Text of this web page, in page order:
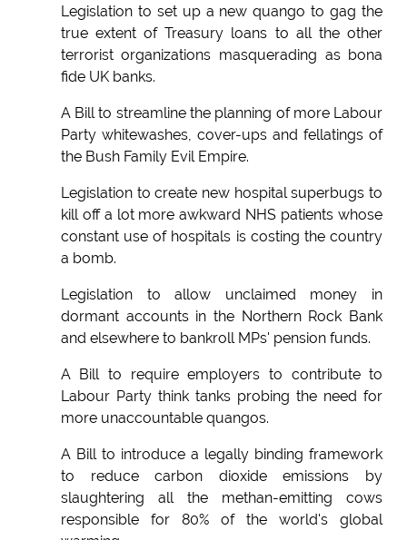
Legislation to set up a new quango to gag the
true extent of Treasury loans to all the other
terrorist organizations masquerading as bona
fide UK banks.
A Bill to streamline the planning of more Labour
Party whitewashes, cover-ups and fellatings of
the Bush Family Evil Empire.
Legislation to create new hospital superbugs to
kill off a lot more awkward NHS patients whose
constant use of hospitals is costing the country
a bomb.
Legislation to allow unclaimed money in
dormant accounts in the Northern Rock Bank
and elsewhere to bankroll MPs' pension funds.
A Bill to require employers to contribute to
Labour Party think tanks probing the need for
more unaccountable quangos.
A Bill to introduce a legally binding framework
to reduce carbon dioxide emissions by
slaughtering all the methan-emitting cows
responsible for 80% of the world's global